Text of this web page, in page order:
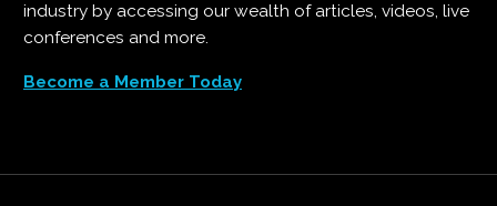
industry by accessing our wealth of articles, videos, live
conferences and more.
Become a Member Today